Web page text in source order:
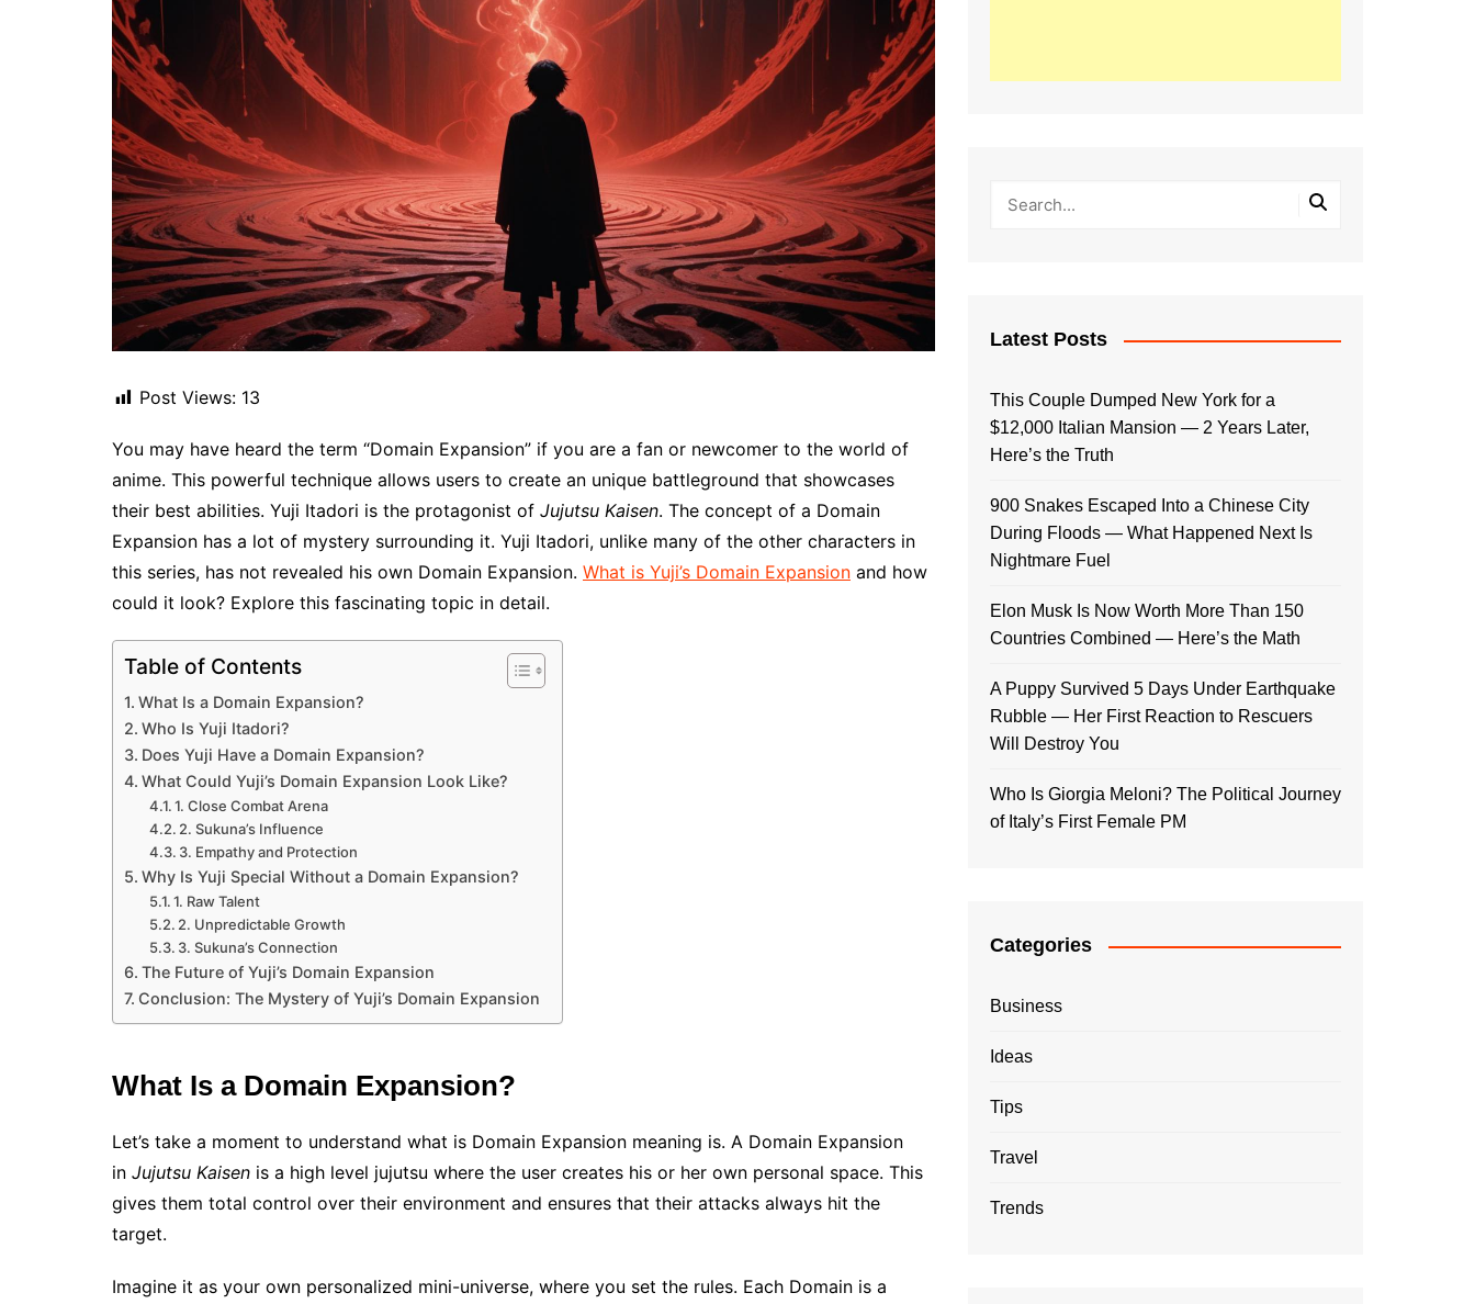
Post Views: 13
You may have heard the term “Domain Expansion” if you are a fan or newcomer to the world of
anime. This powerful technique allows users to create an unique battleground that showcases
their best abilities. Yuji Itadori is the protagonist of Jujutsu Kaisen. The concept of a Domain
Expansion has a lot of mystery surrounding it. Yuji Itadori, unlike many of the other characters in
this series, has not revealed his own Domain Expansion. What is Yuji’s Domain Expansion and how
could it look? Explore this fascinating topic in detail.
Table of Contents
What Is a Domain Expansion?
Who Is Yuji Itadori?
Does Yuji Have a Domain Expansion?
What Could Yuji’s Domain Expansion Look Like?
1. Close Combat Arena
2. Sukuna’s Influence
3. Empathy and Protection
Why Is Yuji Special Without a Domain Expansion?
1. Raw Talent
2. Unpredictable Growth
3. Sukuna’s Connection
The Future of Yuji’s Domain Expansion
Conclusion: The Mystery of Yuji’s Domain Expansion
What Is a Domain Expansion?
Let’s take a moment to understand what is Domain Expansion meaning is. A Domain Expansion
in Jujutsu Kaisen is a high level jujutsu where the user creates his or her own personal space. This
gives them total control over their environment and ensures that their attacks always hit the
target.
Imagine it as your own personalized mini-universe, where you set the rules. Each Domain is a
Latest Posts
This Couple Dumped New York for a
$12,000 Italian Mansion — 2 Years Later,
Here’s the Truth
900 Snakes Escaped Into a Chinese City
During Floods — What Happened Next Is
Nightmare Fuel
Elon Musk Is Now Worth More Than 150
Countries Combined — Here’s the Math
A Puppy Survived 5 Days Under Earthquake
Rubble — Her First Reaction to Rescuers
Will Destroy You
Who Is Giorgia Meloni? The Political Journey
of Italy’s First Female PM
Categories
Business
Ideas
Tips
Travel
Trends